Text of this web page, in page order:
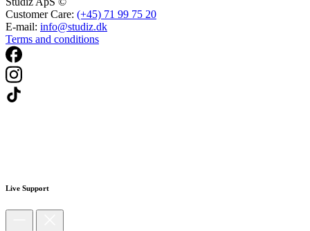
Customer Care: (+45) 71 99 75 20
E-mail: info@studiz.dk
Terms and conditions
Live Support